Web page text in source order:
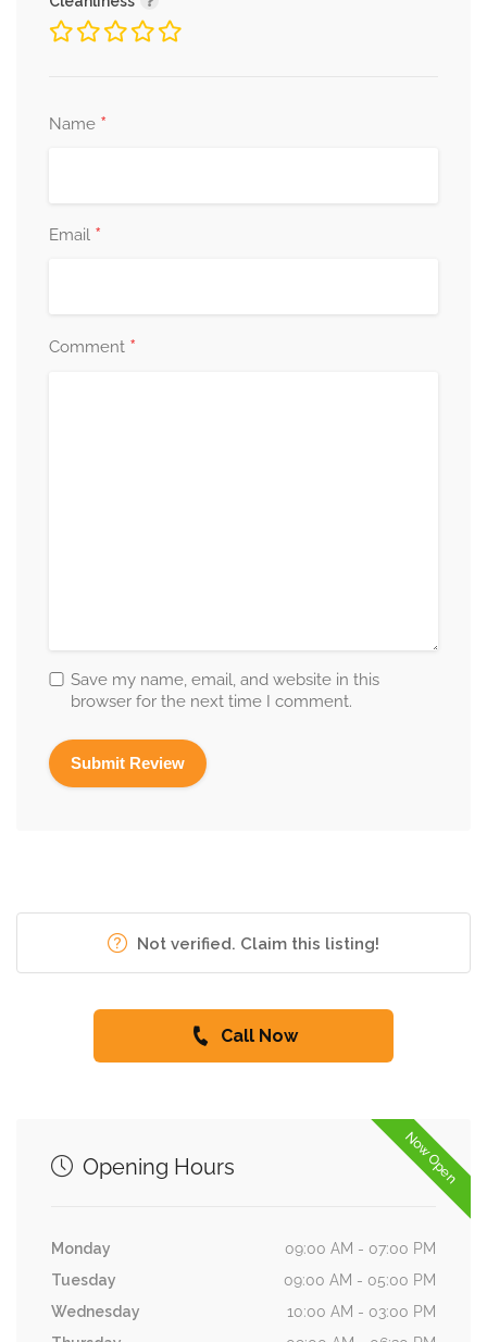
Name *
Email *
Comment *
Save my name, email, and website in this
browser for the next time I comment.
Not verified. Claim this listing!
Call Now
Now Open
Opening Hours
Monday
09:00 AM - 07:00 PM
Tuesday
09:00 AM - 05:00 PM
Wednesday
10:00 AM - 03:00 PM